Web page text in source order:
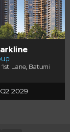
Lane, Batumi
Q2 2029